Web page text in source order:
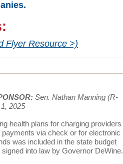
Flyer Resource >)
Sen. Nathan Manning (R-
2025
health plans for charging providers
payments via check or for electronic
was included in the state budget
into law by Governor DeWine.